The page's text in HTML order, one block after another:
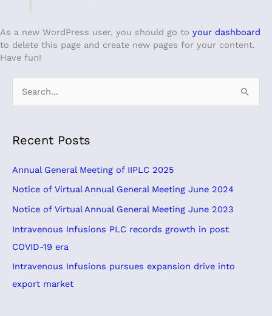
As a new WordPress user, you should go to your dashboard
to delete this page and create new pages for your content.
Have fun!
r
c
r
:
Recent Posts
Annual General Meeting of IIPLC 2025
Notice of Virtual Annual General Meeting June 2024
Notice of Virtual Annual General Meeting June 2023
Intravenous Infusions PLC records growth in post
COVID-19 era
Intravenous Infusions pursues expansion drive into
export market